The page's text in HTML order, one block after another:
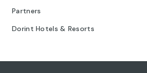
Partners
Dorint Hotels & Resorts